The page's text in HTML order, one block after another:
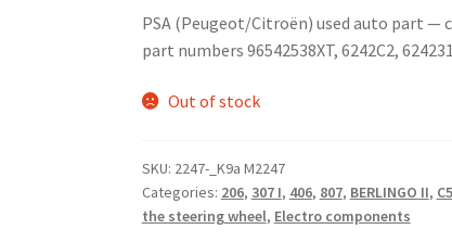
PSA (Peugeot/Citroën) used auto part —
part numbers 96542538XT, 6242C2,
Out of stock
SKU: 2247-_K9a M2247
Categories: 206, 307 I, 406, 807, BERLINGO II,
the steering wheel, Electro components